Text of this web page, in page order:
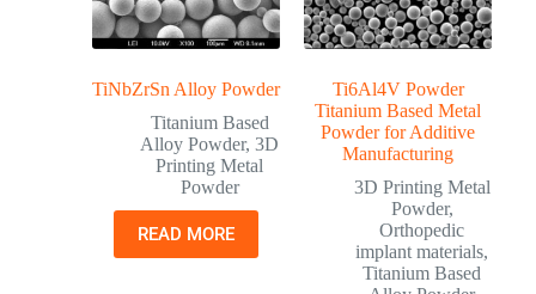
TiNbZrSn Alloy Powder
Titanium Based
Alloy Powder,3D
Printing Metal
Powder
READ MORE
Ti6Al4V Powder
Titanium Based Metal
Powder for Additive
Manufacturing
3D Printing Metal
Powder,
Orthopedic
implant materials,
Titanium Based